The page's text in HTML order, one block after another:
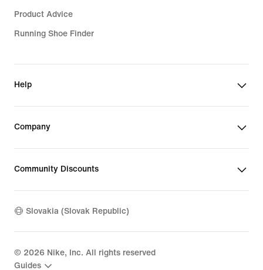
Product Advice
Running Shoe Finder
Help
Company
Community Discounts
Slovakia (Slovak Republic)
© 2026 Nike, Inc. All rights reserved
Guides